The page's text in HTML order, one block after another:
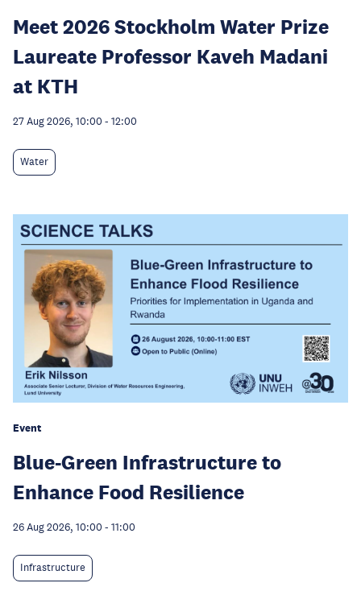
Meet 2026 Stockholm Water Prize
Laureate Professor Kaveh Madani
at KTH
27 Aug 2026, 10:00 - 12:00
Water
Event
Blue-Green Infrastructure to
Enhance Food Resilience
26 Aug 2026, 10:00 - 11:00
Infrastructure